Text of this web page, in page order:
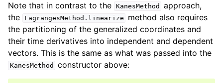
Note that in contrast to the KanesMethod
approach,
the
LagrangesMethod.linearize
method also requires
the partitioning of the generalized coordinates and
their time derivatives into independent and dependent
vectors. This is the same as what was passed into the
KanesMethod constructor above: